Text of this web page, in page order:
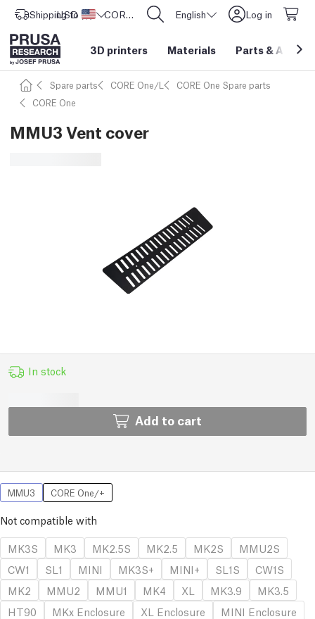
Shipping to United States
USD ($) CORE One L: Now In Stock! English Log in
3D printers Materials Parts &
Spare parts CORE One/L
CORE One Spare parts
CORE One
MMU3 Vent cover
In stock
Add to cart
MMU3 CORE One/+
Not compatible with
MK3S
MK3 MK2.5S MK2.5 MK2S
MMU2S
CW1
SL1 MINI MK3S+ MINI+ SL1S
CW1S
MK2
MMU2 MMU1 MK4 XL MK3.9
MK3.5
HT90
MKx Enclosure XL Enclosure
MINI Enclosure